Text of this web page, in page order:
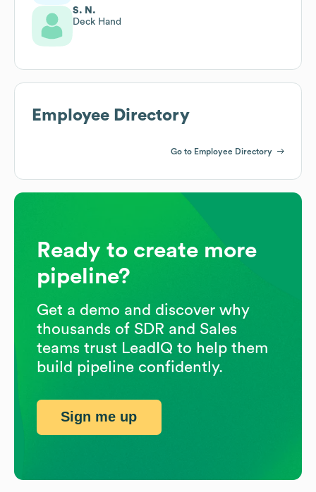
S. N.
Deck Hand
Employee Directory
Go to Employee Directory
Ready to create more
pipeline?
Get a demo and discover why
thousands of SDR and Sales
teams trust LeadIQ to help them
build pipeline confidently.
Sign me up